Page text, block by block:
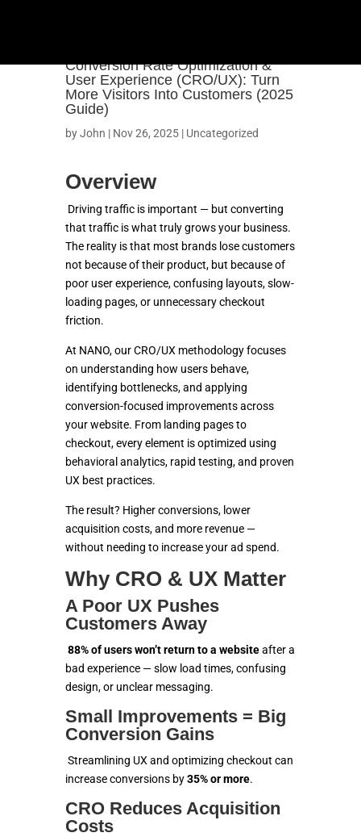
OUR WORK
SHOPIFY
SOLUTIONS
ECOMMERCE
MARKETING
CONTACT US
Conversion Rate Optimization &
User Experience (CRO/UX): Turn
More Visitors Into Customers (2025
Guide)
byJohn | Nov 26, 2025| Uncategorized
Overview
Driving traffic is important — but converting
that traffic is what truly grows your business.
The reality is that most brands lose customers
not because of their product, but because of
poor user experience, confusing layouts, slow-
loading pages, or unnecessary checkout
friction.
At NANO, our CRO/UX methodology focuses
on understanding how users behave,
identifying bottlenecks, and applying
conversion-focused improvements across
your website. From landing pages to
checkout, every element is optimized using
behavioral analytics, rapid testing, and proven
UX best practices.
The result? Higher conversions, lower
acquisition costs, and more revenue —
without needing to increase your ad spend.
Why CRO & UX Matter
A Poor UX Pushes
Customers Away
88% of users won’t return to a websiteafter a
bad experience — slow load times, confusing
design, or unclear messaging.
Small Improvements = Big
Conversion Gains
Streamlining UX and optimizing checkout can
increase conversions by35% or more.
CRO Reduces Acquisition
Costs